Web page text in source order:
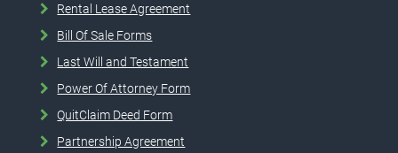
Rental Lease Agreement
Bill Of Sale Forms
Last Will and Testament
Power Of Attorney Form
QuitClaim Deed Form
Partnership Agreement